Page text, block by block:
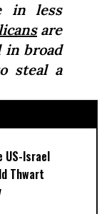
in less
are
in broad
steal a
US-Israel
Thwart